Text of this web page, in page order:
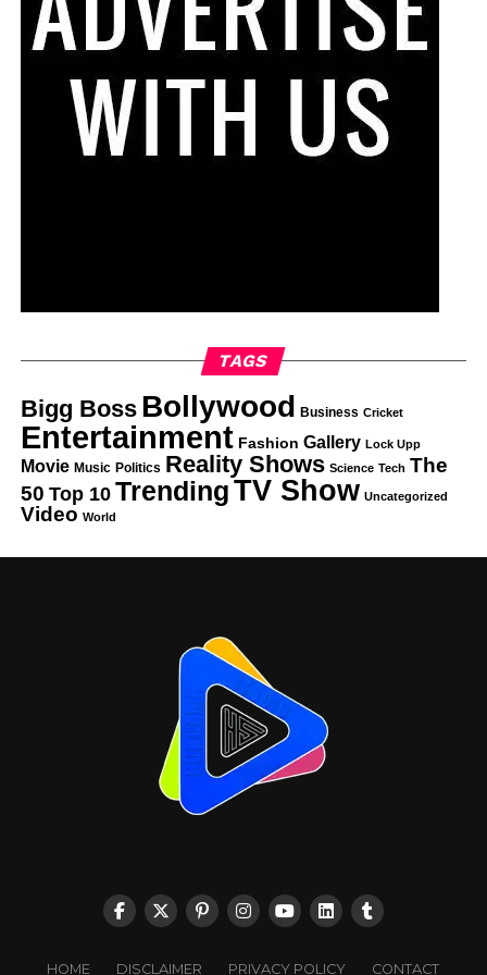
TAGS
Bigg Boss Bollywood Business Cricket
Entertainment Fashion Gallery Lock Upp
Movie Music Politics Reality Shows Science Tech The
50 Top 10 TrendingTV Show Uncategorized
Video World
HOME DISCLAIMER PRIVACY POLICY CONTACT